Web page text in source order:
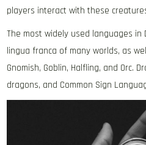
players interact with these
The most widely used languages in
lingua franca of many worlds, as
Gnomish, Goblin, Halfling, and Orc.
dragons, and Common Sign